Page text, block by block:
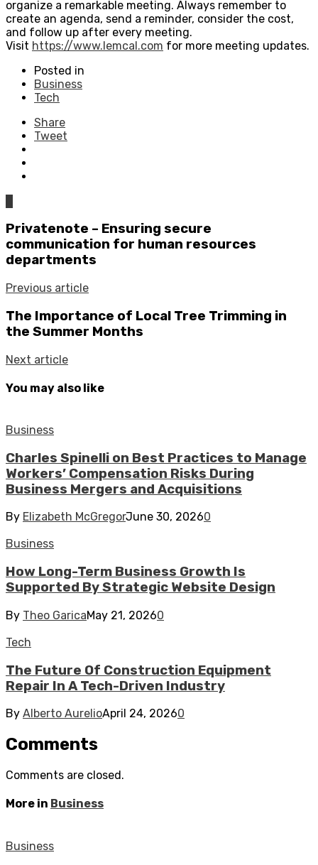
organize a remarkable meeting. Always remember to
create an agenda, send a reminder, consider the cost,
and follow up after every meeting.
Visit https://www.lemcal.com for more meeting updates.
Posted in
Business
Tech
Share
Tweet
Privatenote – Ensuring secure
communication for human resources
departments
Previous article
The Importance of Local Tree Trimming in
the Summer Months
Next article
You may also like
Business
Charles Spinelli on Best Practices to Manage
Workers’ Compensation Risks During
Business Mergers and Acquisitions
By Elizabeth McGregorJune 30, 20260
Business
How Long-Term Business Growth Is
Supported By Strategic Website Design
By Theo GaricaMay 21, 20260
Tech
The Future Of Construction Equipment
Repair In A Tech-Driven Industry
By Alberto AurelioApril 24, 20260
Comments
Comments are closed.
More in Business
Business